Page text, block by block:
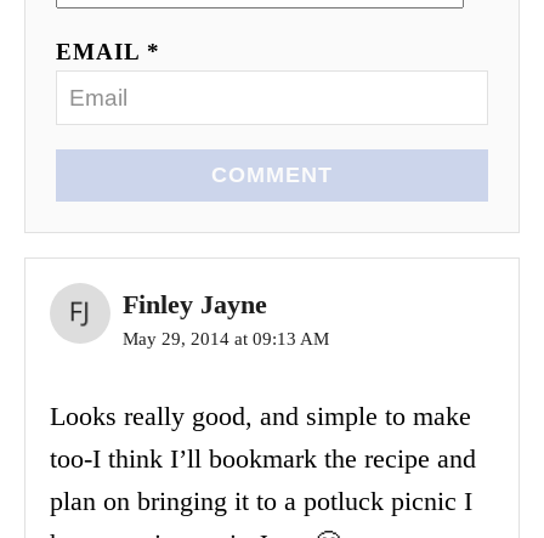
EMAIL *
COMMENT
Finley Jayne
May 29, 2014 at 09:13 AM
Looks really good, and simple to make
too-I think I’ll bookmark the recipe and
plan on bringing it to a potluck picnic I